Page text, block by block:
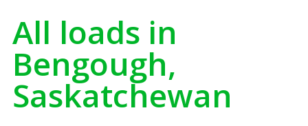
All loads in
Bengough,
Saskatchewan